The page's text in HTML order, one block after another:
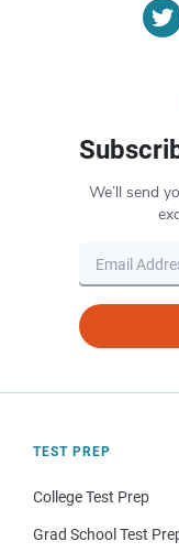
We’ll send
TEST PREP
College Test Prep
Grad School Test